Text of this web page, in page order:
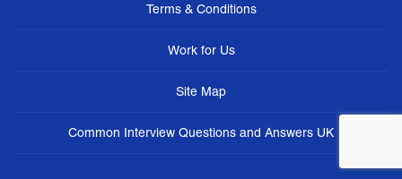
Terms & Conditions
Work for Us
Site Map
Common Interview Questions and Answers UK